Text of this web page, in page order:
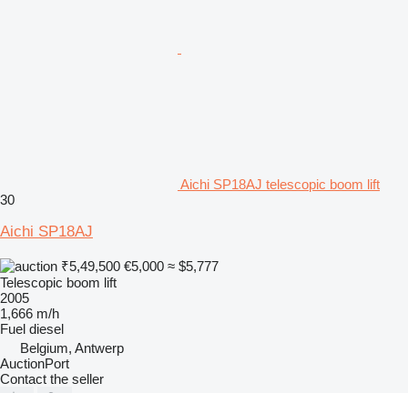
Aichi SP18AJ telescopic boom lift
30
Aichi SP18AJ
₹5,49,500 €5,000 ≈ $5,777
Telescopic boom lift
2005
1,666 m/h
Fuel diesel
Belgium, Antwerp
AuctionPort
Contact the seller